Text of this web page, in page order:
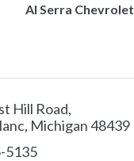
Al Serra Chevrolet
Hill Road
Michigan48439
5135